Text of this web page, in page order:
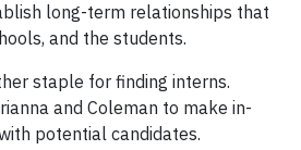
long-term relationships that
and the students.
staple for finding interns.
and Coleman to make in-
potential candidates.